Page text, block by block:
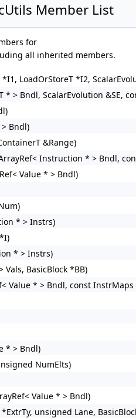
Member List
for
all inherited members.
*I1, LoadOrStoreT *I2,
* > Bndl, ScalarEvolution &SE,
Bndl)
&Range)
Instruction * > Bndl,
Value * > Bndl)
* > Instrs)
* > Instrs)
Vals, BasicBlock *BB)
Value * > Bndl, const
* > Bndl)
NumElts)
Value * > Bndl)
*ExtrTy, unsigned Lane,